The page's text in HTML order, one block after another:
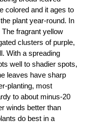
colored and it ages to
plant year-round. In
fragrant yellow
clusters of purple,
With a spreading
well to shadier spots,
leaves have sharp
planting, most
to about minus-20
winds better than
do best in a